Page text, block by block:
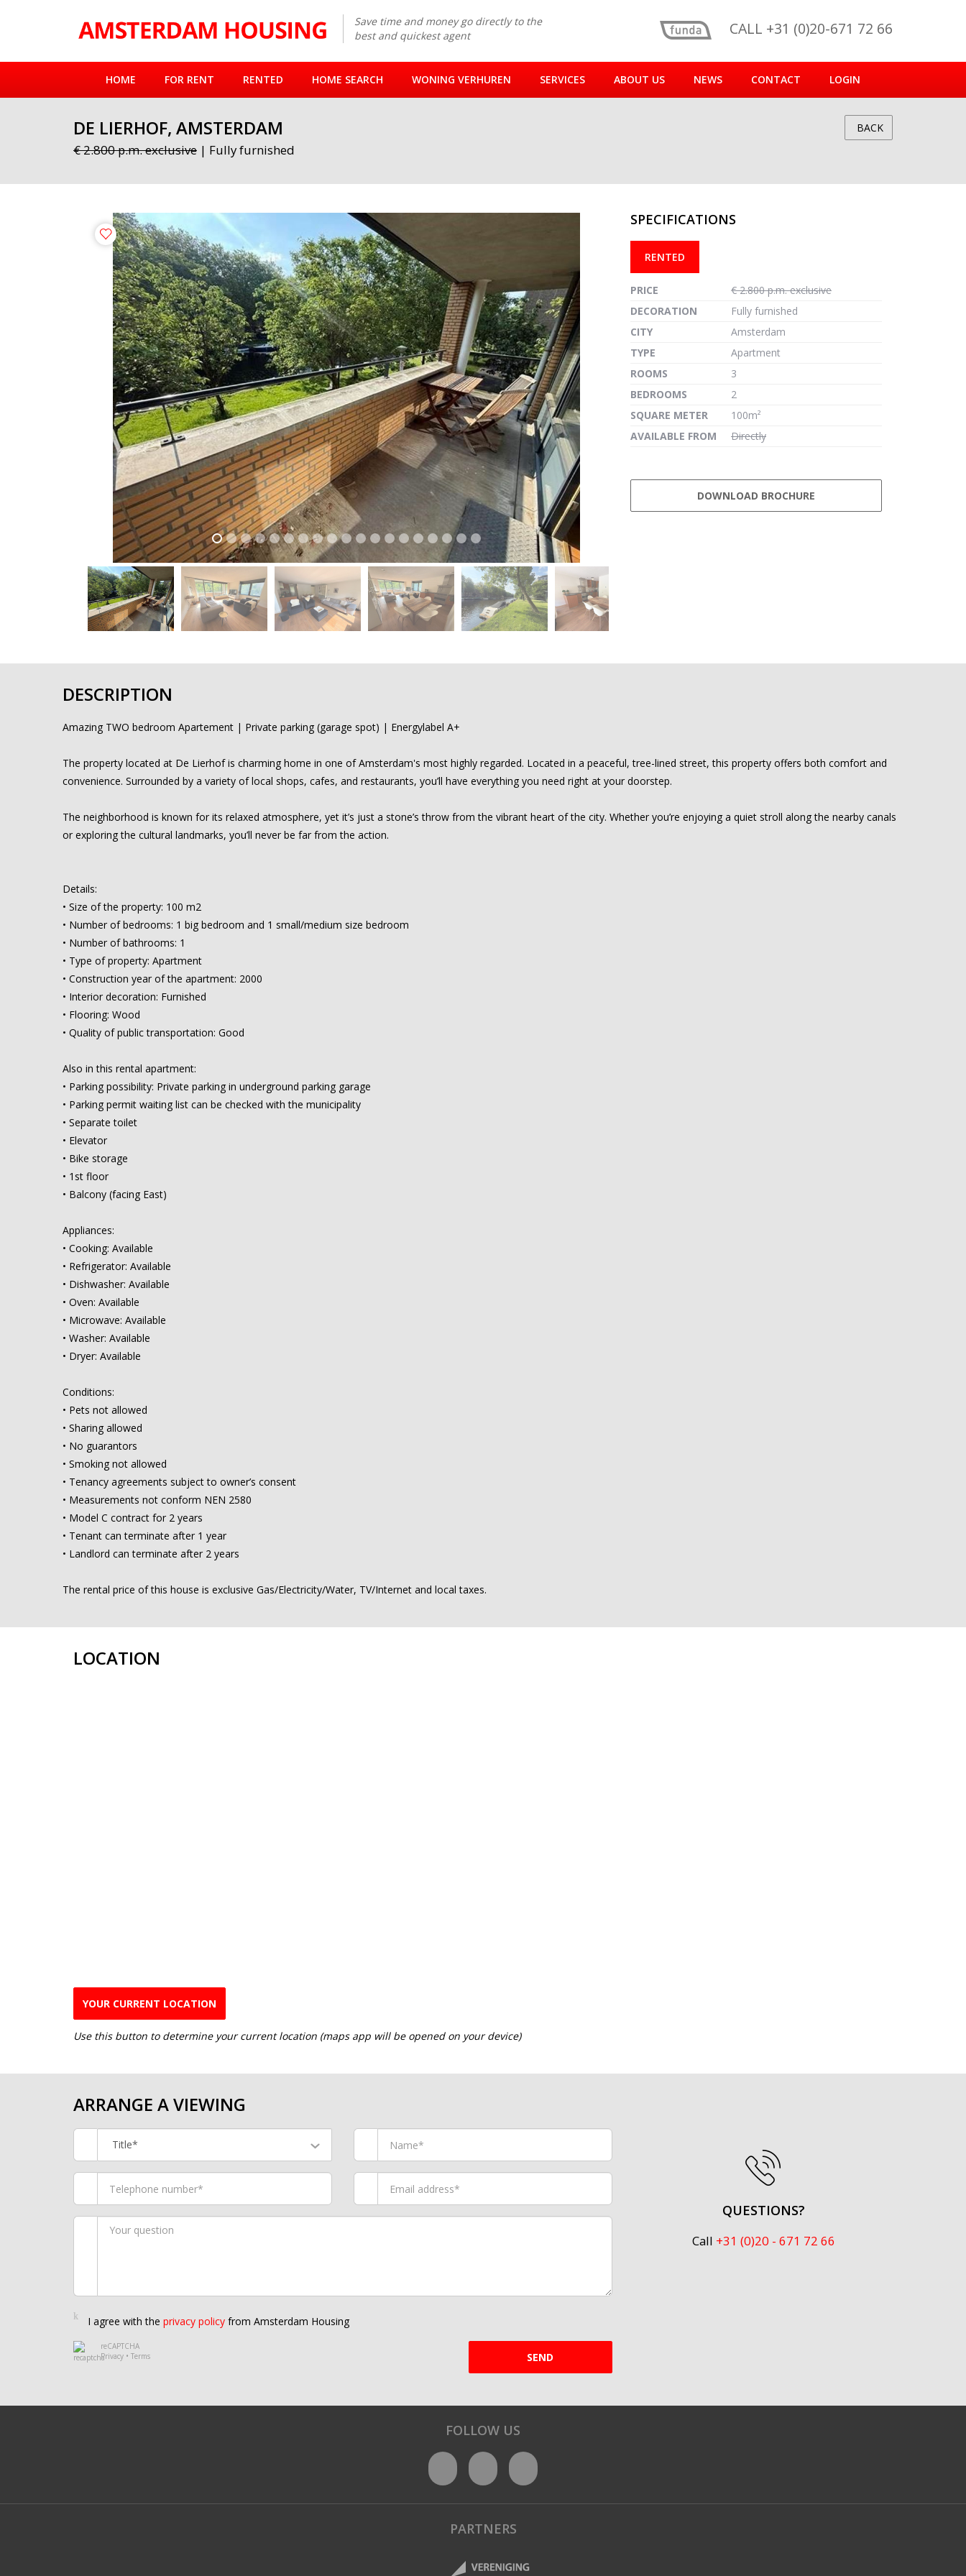
Save time and money go directly to the
best and quickest agent
CALL +31 (0)20-671 72 66
HOME FOR RENT RENTED HOME SEARCH WONING VERHUREN SERVICES ABOUT US NEWS CONTACT LOGIN
DE LIERHOF, AMSTERDAM
€ 2.800 p.m. exclusive | Fully furnished
BACK
previous next
Fullscreen
previous next
SPECIFICATIONS
RENTED
PRICE
€ 2.800 p.m. exclusive
DECORATION
Fully furnished
CITY
Amsterdam
TYPE
Apartment
ROOMS
3
BEDROOMS
2
SQUARE METER
100m²
AVAILABLE FROM
Directly
DOWNLOAD BROCHURE
DESCRIPTION
Amazing TWO bedroom Apartement | Private parking (garage spot) | Energylabel A+
The property located at De Lierhof is charming home in one of Amsterdam's most highly regarded. Located in a peaceful, tree-lined street, this property offers both comfort and
convenience. Surrounded by a variety of local shops, cafes, and restaurants, you’ll have everything you need right at your doorstep.
The neighborhood is known for its relaxed atmosphere, yet it’s just a stone’s throw from the vibrant heart of the city. Whether you’re enjoying a quiet stroll along the nearby canals
or exploring the cultural landmarks, you’ll never be far from the action.
Details:
• Size of the property: 100 m2
• Number of bedrooms: 1 big bedroom and 1 small/medium size bedroom
• Number of bathrooms: 1
• Type of property: Apartment
• Construction year of the apartment: 2000
• Interior decoration: Furnished
• Flooring: Wood
• Quality of public transportation: Good
Also in this rental apartment:
• Parking possibility: Private parking in underground parking garage
• Parking permit waiting list can be checked with the municipality
• Separate toilet
• Elevator
• Bike storage
• 1st floor
• Balcony (facing East)
Appliances:
• Cooking: Available
• Refrigerator: Available
• Dishwasher: Available
• Oven: Available
• Microwave: Available
• Washer: Available
• Dryer: Available
Conditions:
• Pets not allowed
• Sharing allowed
• No guarantors
• Smoking not allowed
• Tenancy agreements subject to owner’s consent
• Measurements not conform NEN 2580
• Model C contract for 2 years
• Tenant can terminate after 1 year
• Landlord can terminate after 2 years
The rental price of this house is exclusive Gas/Electricity/Water, TV/Internet and local taxes.
LOCATION
YOUR CURRENT LOCATION
Use this button to determine your current location (maps app will be opened on your device)
ARRANGE A VIEWING
Title*
I agree with the privacy policy from Amsterdam Housing
reCAPTCHA
Privacy • Terms SEND
QUESTIONS?
Call +31 (0)20 - 671 72 66
FOLLOW US
PARTNERS